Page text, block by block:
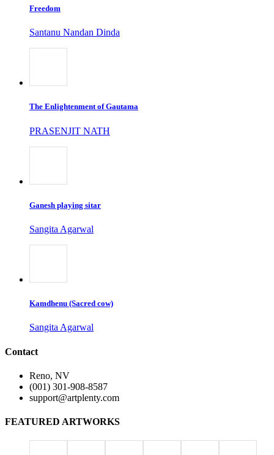
Freedom
Santanu Nandan Dinda
The Enlightenment of Gautama
PRASENJIT NATH
Ganesh playing sitar
Sangita Agarwal
Kamdhenu (Sacred cow)
Sangita Agarwal
Contact
Reno, NV
(001) 301-908-8587
support@artplenty.com
FEATURED ARTWORKS